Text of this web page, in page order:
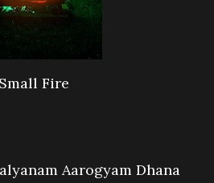
Small Fire
Aarogyam Dhana